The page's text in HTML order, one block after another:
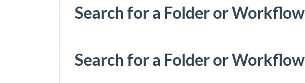
Search for a Folder or Workflow
Search for a Folder or Workflow